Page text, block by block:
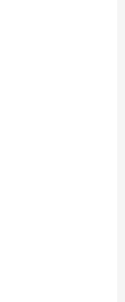
Innovative Markets
Markets